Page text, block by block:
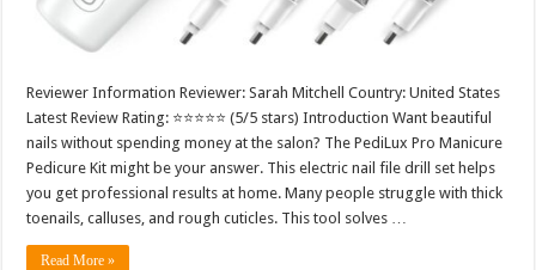
Reviewer Information Reviewer: Sarah Mitchell Country: United States
Latest Review Rating: ⭐⭐⭐⭐⭐ (5/5 stars) Introduction Want beautiful
nails without spending money at the salon? The PediLux Pro Manicure
Pedicure Kit might be your answer. This electric nail file drill set helps
you get professional results at home. Many people struggle with thick
toenails, calluses, and rough cuticles. This tool solves …
Read More »